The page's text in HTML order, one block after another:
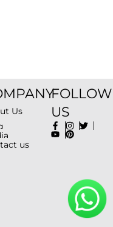
Us
us
FOLLOW
US